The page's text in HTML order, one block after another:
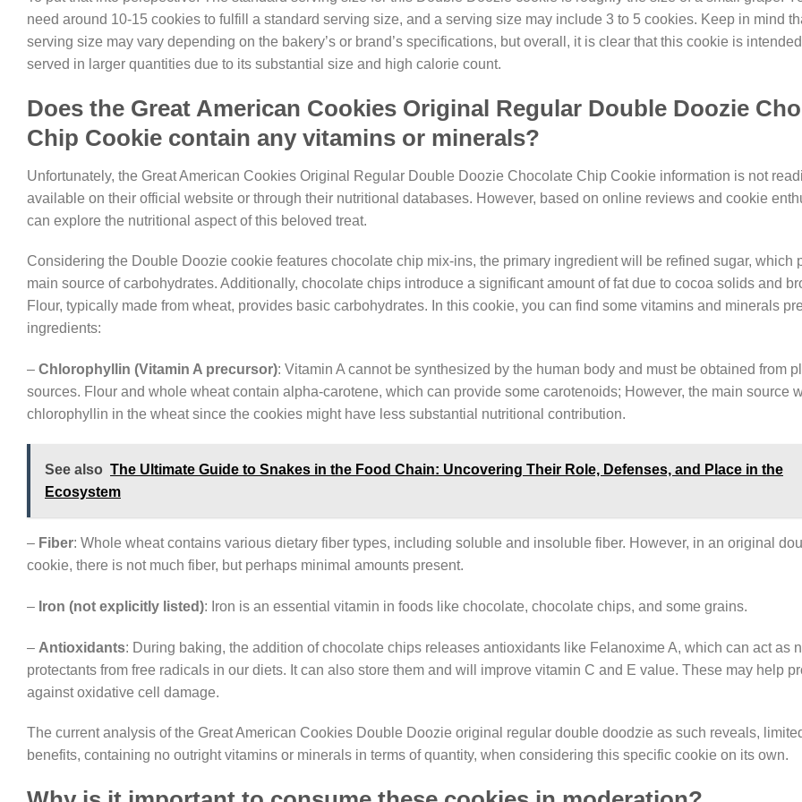
need around 10-15 cookies to fulfill a standard serving size, and a serving size may include 3 to 5 cookies. Keep in mind
serving size may vary depending on the bakery’s or brand’s specifications, but overall, it is clear that this cookie is
served in larger quantities due to its substantial size and high calorie count.
Does the Great American Cookies Original Regular Double Doozie
Chip Cookie contain any vitamins or minerals?
Unfortunately, the Great American Cookies Original Regular Double Doozie Chocolate Chip Cookie information is not
available on their official website or through their nutritional databases. However, based on online reviews and cookie
can explore the nutritional aspect of this beloved treat.
Considering the Double Doozie cookie features chocolate chip mix-ins, the primary ingredient will be refined sugar, which
main source of carbohydrates. Additionally, chocolate chips introduce a significant amount of fat due to cocoa solids and
Flour, typically made from wheat, provides basic carbohydrates. In this cookie, you can find some vitamins and minerals
ingredients:
– Chlorophyllin (Vitamin A precursor): Vitamin A cannot be synthesized by the human body and must be obtained from
sources. Flour and whole wheat contain alpha-carotene, which can provide some carotenoids; However, the main source
chlorophyllin in the wheat since the cookies might have less substantial nutritional contribution.
See also The Ultimate Guide to Snakes in the Food Chain: Uncovering Their Role, Defenses, and Place in the
Ecosystem
– Fiber: Whole wheat contains various dietary fiber types, including soluble and insoluble fiber. However, in an original
cookie, there is not much fiber, but perhaps minimal amounts present.
– Iron (not explicitly listed): Iron is an essential vitamin in foods like chocolate, chocolate chips, and some grains.
– Antioxidants: During baking, the addition of chocolate chips releases antioxidants like Felanoxime A, which can act as
protectants from free radicals in our diets. It can also store them and will improve vitamin C and E value. These may help
against oxidative cell damage.
The current analysis of the Great American Cookies Double Doozie original regular double doodzie as such reveals,
benefits, containing no outright vitamins or minerals in terms of quantity, when considering this specific cookie on its own.